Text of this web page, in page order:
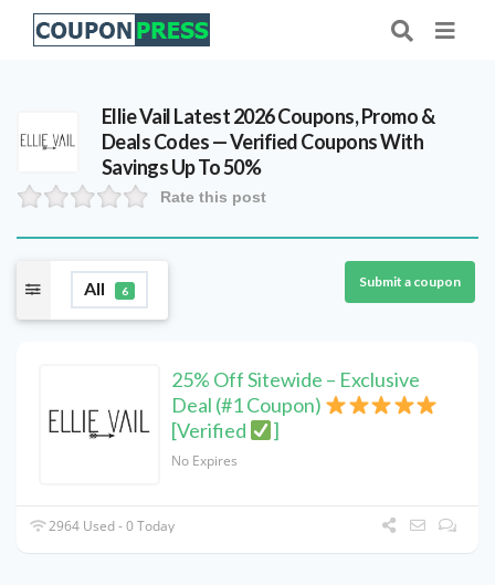
Ellie Vail Latest 2026 Coupons, Promo &
Deals Codes — Verified Coupons With
Savings Up To 50%
Rate this post
All 6
Submit a coupon
25% Off Sitewide – Exclusive
Deal (#1 Coupon)
[Verified
]
No Expires
2964 Used - 0 Today